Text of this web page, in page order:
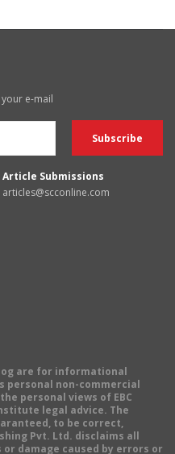
e-mail
Article Submissions
articles@scconline.com
are for informational
personal non-commercial
personal views of EBC
legal advice. The
to be correct,
Pvt. Ltd. disclaims all
damage caused by errors or